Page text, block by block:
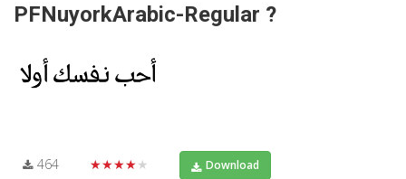
PFNuyorkArabic-Regular ?
464 ★★★★★ Download